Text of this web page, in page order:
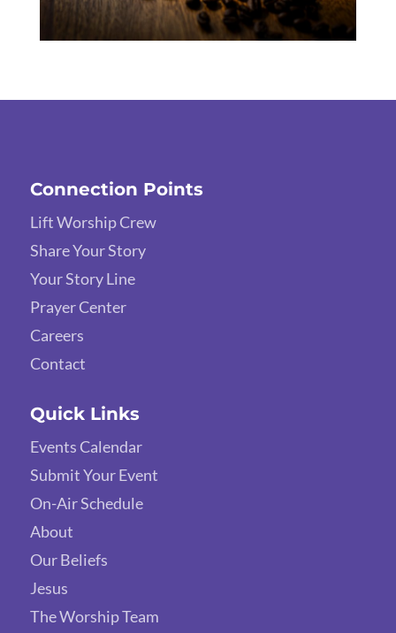
Connection Points
Lift Worship Crew
Share Your Story
Your Story Line
Prayer Center
Careers
Contact
Quick Links
Events Calendar
Submit Your Event
On-Air Schedule
About
Our Beliefs
Jesus
The Worship Team